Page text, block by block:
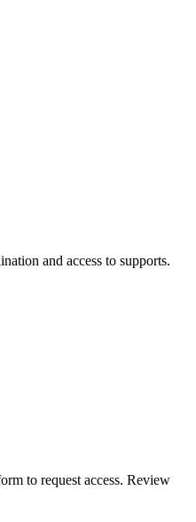
and access to supports.
to request access. Review